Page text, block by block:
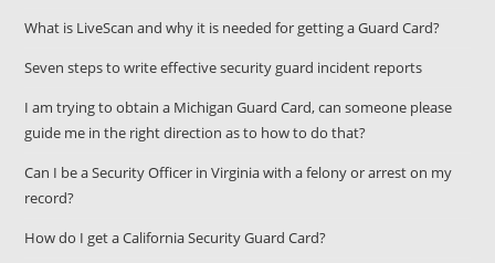
What is LiveScan and why it is needed for getting a Guard Card?
Seven steps to write effective security guard incident reports
I am trying to obtain a Michigan Guard Card, can someone please
guide me in the right direction as to how to do that?
Can I be a Security Officer in Virginia with a felony or arrest on my
record?
How do I get a California Security Guard Card?